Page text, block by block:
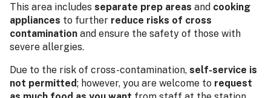
This area includes separate prep areas and cooking
appliances to further reduce risks of cross
contamination and ensure the safety of those with
severe allergies.
Due to the risk of cross-contamination, self-service is
not permitted; however, you are welcome to request